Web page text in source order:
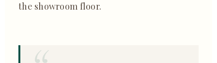
the showroom floor.